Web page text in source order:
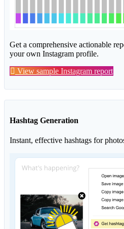
Get a comprehensive actionable
your own Instagram profile.
View sample Instagram report
Hashtag Generation
Instant, effective hashtags for